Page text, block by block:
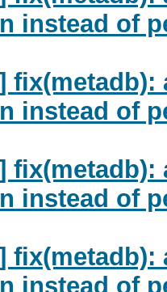
instead of
fix(metadb):
instead of
fix(metadb):
instead of
fix(metadb):
instead of